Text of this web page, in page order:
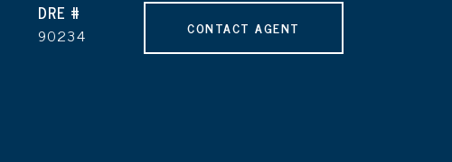
DRE #
90234
CONTACT AGENT